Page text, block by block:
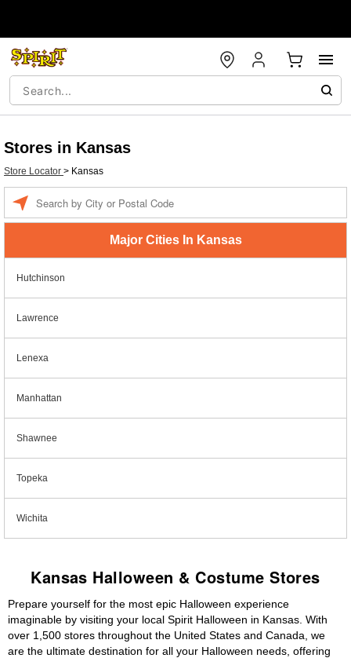
Stores in Kansas
Store Locator > Kansas
Major Cities In Kansas
Hutchinson
Lawrence
Lenexa
Manhattan
Shawnee
Topeka
Wichita
Kansas Halloween & Costume Stores
Prepare yourself for the most epic Halloween experience
imaginable by visiting your local Spirit Halloween in Kansas. With
over 1,500 stores throughout the United States and Canada, we
are the ultimate destination for all your Halloween needs, offering